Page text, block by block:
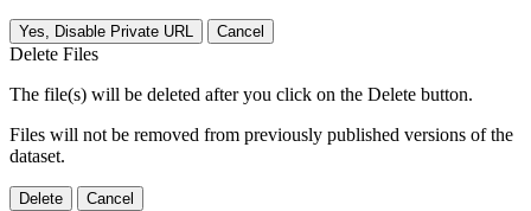
Yes, Disable Private URL Cancel
Delete Files
The file(s) will be deleted after you click on the Delete button.
Files will not be removed from previously published versions of the
dataset.
Delete Cancel